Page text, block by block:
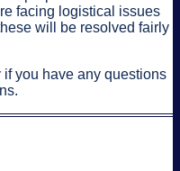
facing logistical issues
will be resolved fairly
you have any questions